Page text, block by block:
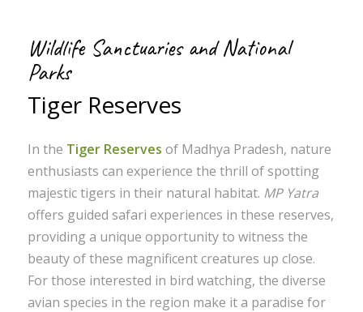
Wildlife Sanctuaries and National
Parks
Tiger Reserves
In the Tiger Reserves of Madhya Pradesh, nature
enthusiasts can experience the thrill of spotting
majestic tigers in their natural habitat. MP Yatra
offers guided safari experiences in these reserves,
providing a unique opportunity to witness the
beauty of these magnificent creatures up close.
For those interested in bird watching, the diverse
avian species in the region make it a paradise for